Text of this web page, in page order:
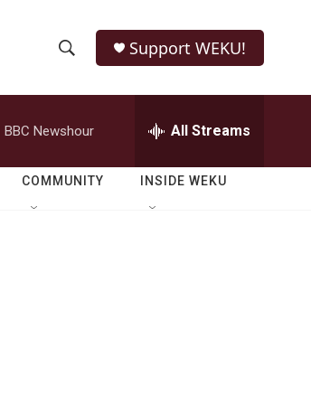
h
o
w
e
r
h
Q
Support WEKU!
BBC Newshour All Streams
COMMUNITY INSIDE WEKU